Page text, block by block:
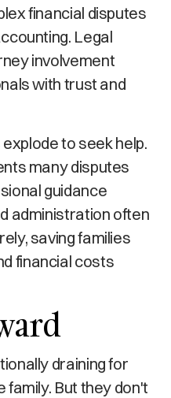
financial disputes
Legal
involvement
with trust and
to seek help.
many disputes
guidance
administration often
saving families
financial costs
draining for
family. But they don't